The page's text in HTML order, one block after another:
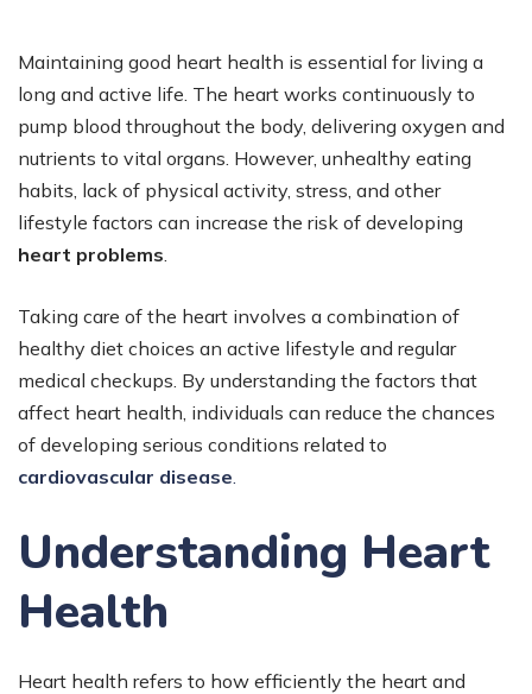
Maintaining good heart health is essential for living a
long and active life. The heart works continuously to
pump blood throughout the body, delivering oxygen and
nutrients to vital organs. However, unhealthy eating
habits, lack of physical activity, stress, and other
lifestyle factors can increase the risk of developing
heart problems
Taking care of the heart involves a combination of
healthy diet choices an active lifestyle and regular
medical checkups. By understanding the factors that
affect heart health, individuals can reduce the chances
of developing serious conditions related to
cardiovascular disease
Understanding Heart
Health
Heart health refers to how efficiently the heart and